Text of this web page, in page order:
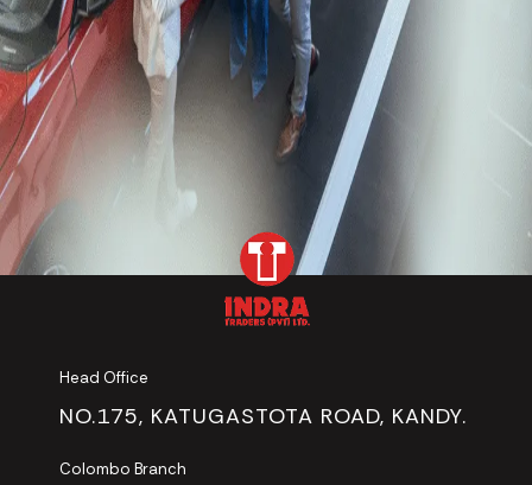
Head Office
NO.175, KATUGASTOTA ROAD, KANDY.
Colombo Branch